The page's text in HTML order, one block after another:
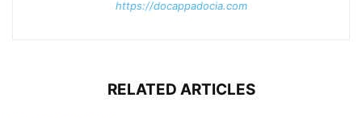
https://docappadocia.com
RELATED ARTICLES